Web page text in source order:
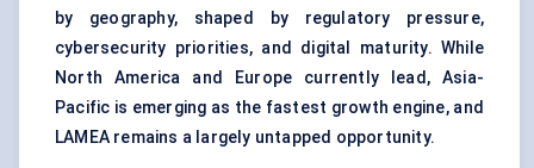
by geography, shaped by regulatory pressure,
cybersecurity priorities, and digital maturity. While
North America and Europe currently lead, Asia-
Pacific is emerging as the fastest growth engine, and
LAMEA remains a largely untapped opportunity.